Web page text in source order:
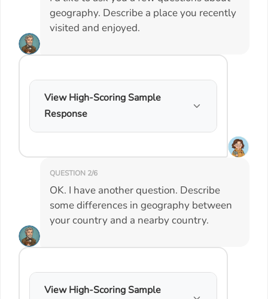
geography. Describe a place you recently
visited and enjoyed.
View High-Scoring Sample
Response
QUESTION 2/6
OK. I have another question. Describe
some differences in geography between
your country and a nearby country.
View High-Scoring Sample